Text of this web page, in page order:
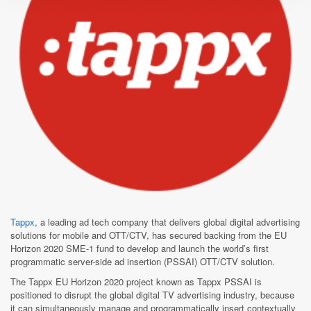
Tappx, a leading ad tech company that delivers global digital advertising
solutions for mobile and OTT/CTV, has secured backing from the EU
Horizon 2020 SME-1 fund to develop and launch the world’s first
programmatic server-side ad insertion (PSSAI) OTT/CTV solution.
The Tappx EU Horizon 2020 project known as Tappx PSSAI is
positioned to disrupt the global digital TV advertising industry, because
it can simultaneously manage and programmatically insert contextually